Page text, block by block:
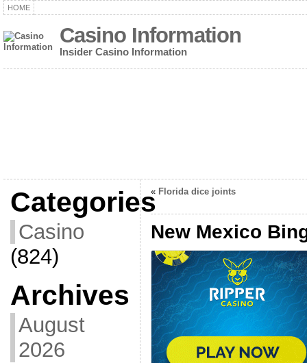
HOME
Casino Information
Insider Casino Information
Categories
Casino
(824)
Archives
August
2026
« Florida dice joints
New Mexico